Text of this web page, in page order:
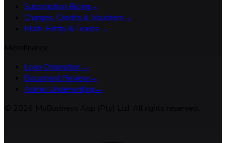
Subscription Billing→
Charges, Credits & Vouchers→
Multi-Entity & Teams→
Loan Origination→
Document Review→
Admin Underwriting→